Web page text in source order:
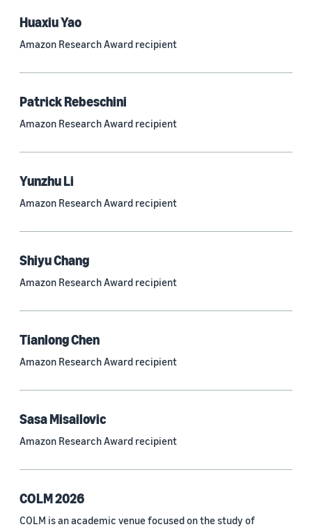
Tag
Large language models (LLMs) (692)
Natural-language understanding (NLU) (661)
Deep learning (597)
Natural-language processing (NLP) (413)
Recommender systems (244)
Generative AI (189)
See all
Huaxiu Yao
Amazon Research Award recipient
Patrick Rebeschini
Amazon Research Award recipient
Yunzhu Li
Amazon Research Award recipient
Shiyu Chang
Amazon Research Award recipient
Tianlong Chen
Amazon Research Award recipient
Sasa Misailovic
Amazon Research Award recipient
COLM 2026
COLM is an academic venue focused on the study of